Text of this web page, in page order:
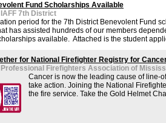
Fund Scholarships Available
7th District
period for the 7th District Benevolent Fund
has assisted hundreds of our members
available. Attached is the student
for National Firefighter Registry for
Professional Firefighters Association of
Cancer is now the leading cause of line-
take action. Joining the National
the fire service. Take the Gold Helmet